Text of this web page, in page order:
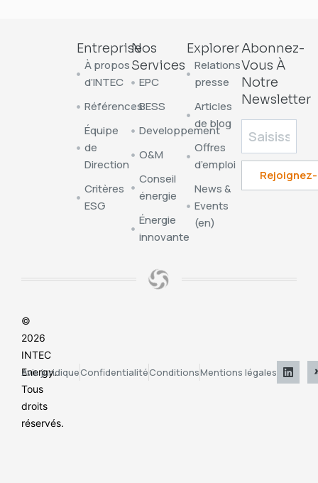
Entreprise
À propos
d’INTEC
Références
Équipe
de
Direction
Critères
ESG
Nos
Services
EPC
BESS
Developpement
O&M
Conseil
énergie
Énergie
innovante
Explorer
Relations
presse
Articles
de blog
Offres
d’emploi
News &
Events
(en)
Abonnez-
Vous À
Notre
Newsletter
©
2026
INTEC
Energy.
Tous
droits
réservés.
Avis juridiqueConfidentialitéConditionsMentions légales